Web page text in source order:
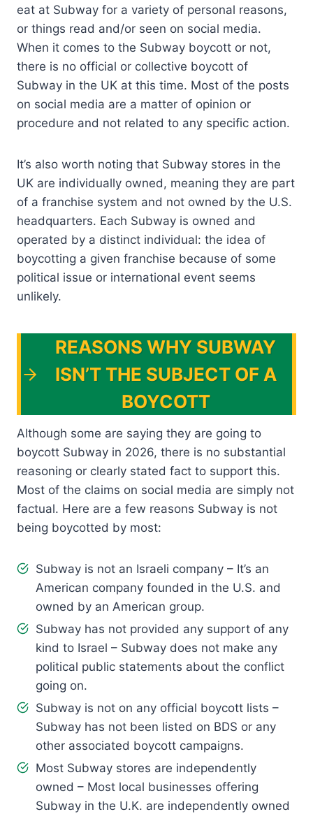
eat at Subway for a variety of personal reasons,
or things read and/or seen on social media.
When it comes to the Subway boycott or not,
there is no official or collective boycott of
Subway in the UK at this time. Most of the posts
on social media are a matter of opinion or
procedure and not related to any specific action.
It’s also worth noting that Subway stores in the
UK are individually owned, meaning they are part
of a franchise system and not owned by the U.S.
headquarters. Each Subway is owned and
operated by a distinct individual: the idea of
boycotting a given franchise because of some
political issue or international event seems
unlikely.
REASONS WHY SUBWAY
ISN’T THE SUBJECT OF A
BOYCOTT
Although some are saying they are going to
boycott Subway in 2026, there is no substantial
reasoning or clearly stated fact to support this.
Most of the claims on social media are simply not
factual. Here are a few reasons Subway is not
being boycotted by most:
Subway is not an Israeli company – It’s an
American company founded in the U.S. and
owned by an American group.
Subway has not provided any support of any
kind to Israel – Subway does not make any
political public statements about the conflict
going on.
Subway is not on any official boycott lists –
Subway has not been listed on BDS or any
other associated boycott campaigns.
Most Subway stores are independently
owned – Most local businesses offering
Subway in the U.K. are independently owned